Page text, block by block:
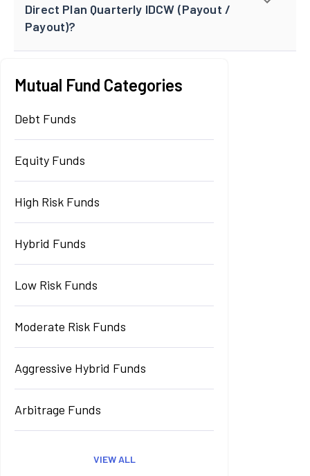
Direct Plan Quarterly IDCW (Payout /
Payout)?
Mutual Fund Categories
Debt Funds
Equity Funds
High Risk Funds
Hybrid Funds
Low Risk Funds
Moderate Risk Funds
Aggressive Hybrid Funds
Arbitrage Funds
VIEW ALL